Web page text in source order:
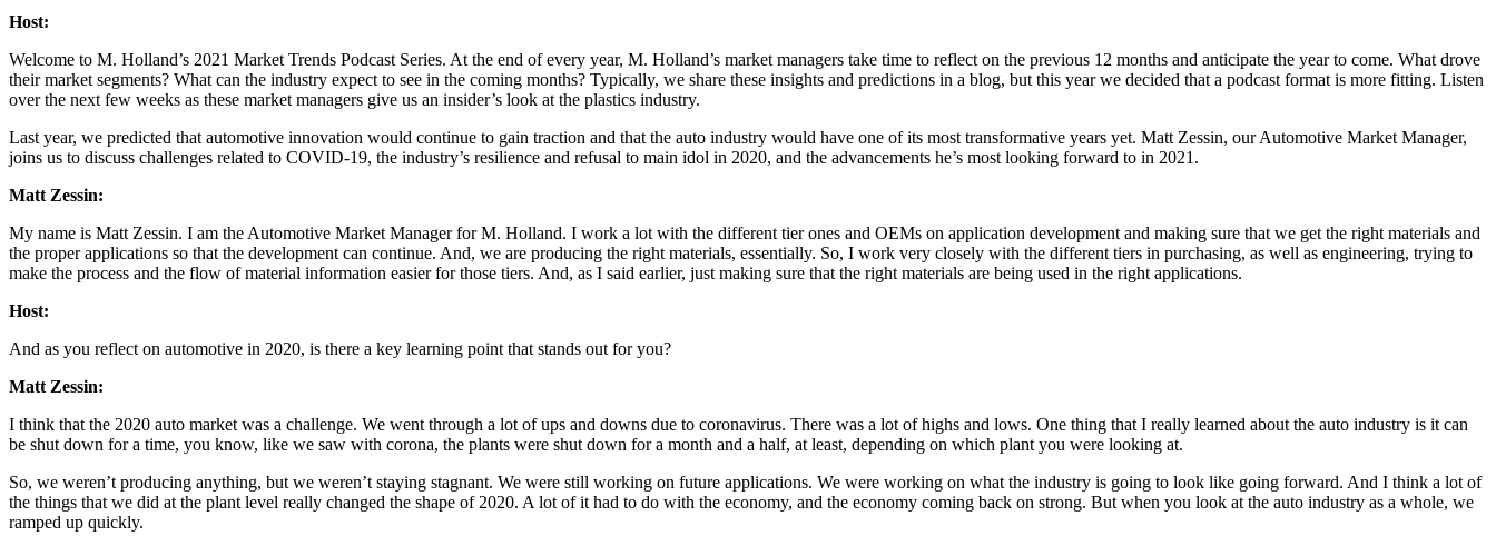
Host:
Welcome to M. Holland’s 2021 Market Trends Podcast Series. At the end of every year, M. Holland’s market managers take time to reflect on the previous 12 months and anticipate the year to come. What drove
their market segments? What can the industry expect to see in the coming months? Typically, we share these insights and predictions in a blog, but this year we decided that a podcast format is more fitting. Listen
over the next few weeks as these market managers give us an insider’s look at the plastics industry.
Last year, we predicted that automotive innovation would continue to gain traction and that the auto industry would have one of its most transformative years yet. Matt Zessin, our Automotive Market Manager,
joins us to discuss challenges related to COVID-19, the industry’s resilience and refusal to main idol in 2020, and the advancements he’s most looking forward to in 2021.
Matt Zessin:
My name is Matt Zessin. I am the Automotive Market Manager for M. Holland. I work a lot with the different tier ones and OEMs on application development and making sure that we get the right materials and
the proper applications so that the development can continue. And, we are producing the right materials, essentially. So, I work very closely with the different tiers in purchasing, as well as engineering, trying to
make the process and the flow of material information easier for those tiers. And, as I said earlier, just making sure that the right materials are being used in the right applications.
Host:
And as you reflect on automotive in 2020, is there a key learning point that stands out for you?
Matt Zessin:
I think that the 2020 auto market was a challenge. We went through a lot of ups and downs due to coronavirus. There was a lot of highs and lows. One thing that I really learned about the auto industry is it can
be shut down for a time, you know, like we saw with corona, the plants were shut down for a month and a half, at least, depending on which plant you were looking at.
So, we weren’t producing anything, but we weren’t staying stagnant. We were still working on future applications. We were working on what the industry is going to look like going forward. And I think a lot of
the things that we did at the plant level really changed the shape of 2020. A lot of it had to do with the economy, and the economy coming back on strong. But when you look at the auto industry as a whole, we
ramped up quickly.